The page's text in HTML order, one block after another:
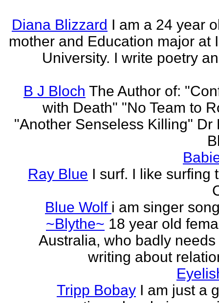
Diana Blizzard I am a 24 year
mother and Education major at
University. I write poetry
B J Bloch The Author of:
with Death" "No Team to
"Another Senseless Killing" Dr
Ray Blue I surf. I like surfing
Blue Wolf i am singer
~Blythe~ 18 year old
Australia, who badly
writing about
Tripp Bobay I am just a